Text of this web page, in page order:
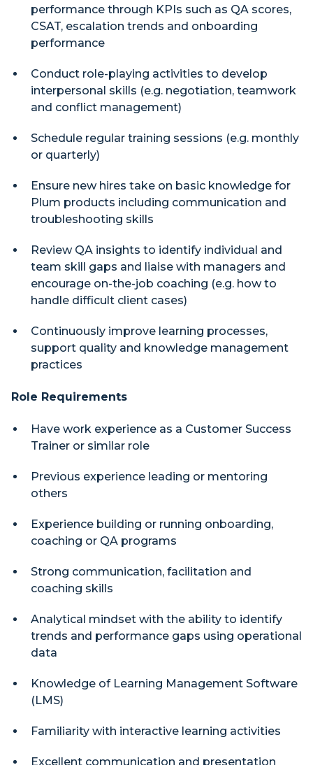
performance through KPIs such as QA scores,
CSAT, escalation trends and onboarding
performance
Conduct role-playing activities to develop
interpersonal skills (e.g. negotiation, teamwork
and conflict management)
Schedule regular training sessions (e.g. monthly
or quarterly)
Ensure new hires take on basic knowledge for
Plum products including communication and
troubleshooting skills
Review QA insights to identify individual and
team skill gaps and liaise with managers and
encourage on-the-job coaching (e.g. how to
handle difficult client cases)
Continuously improve learning processes,
support quality and knowledge management
practices
Role Requirements
Have work experience as a Customer Success
Trainer or similar role
Previous experience leading or mentoring
others
Experience building or running onboarding,
coaching or QA programs
Strong communication, facilitation and
coaching skills
Analytical mindset with the ability to identify
trends and performance gaps using operational
data
Knowledge of Learning Management Software
(LMS)
Familiarity with interactive learning activities
Excellent communication and presentation